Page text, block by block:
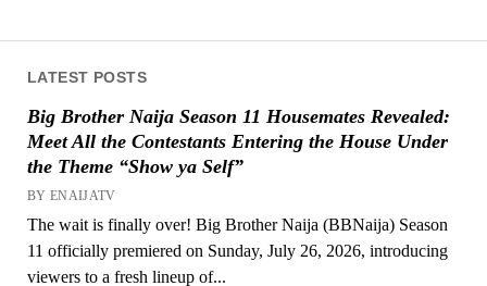
LATEST POSTS
Big Brother Naija Season 11 Housemates Revealed:
Meet All the Contestants Entering the House Under
the Theme “Show ya Self”
BY ENAIJATV
The wait is finally over! Big Brother Naija (BBNaija) Season
11 officially premiered on Sunday, July 26, 2026, introducing
viewers to a fresh lineup of...